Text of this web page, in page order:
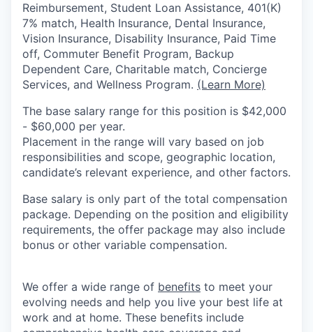
Reimbursement, Student Loan Assistance, 401(K)
7% match, Health Insurance, Dental Insurance,
Vision Insurance, Disability Insurance, Paid Time
off, Commuter Benefit Program, Backup
Dependent Care, Charitable match, Concierge
Services, and Wellness Program. (Learn More)
The base salary range for this position is $42,000
- $60,000 per year.
Placement in the range will vary based on job
responsibilities and scope, geographic location,
candidate’s relevant experience, and other factors.
Base salary is only part of the total compensation
package. Depending on the position and eligibility
requirements, the offer package may also include
bonus or other variable compensation.
We offer a wide range of benefits to meet your
evolving needs and help you live your best life at
work and at home. These benefits include